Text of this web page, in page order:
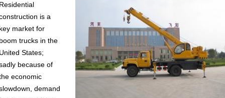
is a
market for
trucks in the
States;
because of
economic
demand